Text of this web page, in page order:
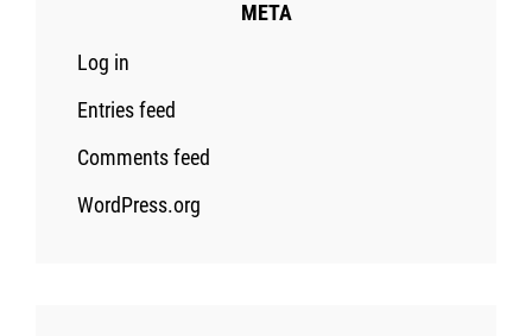
META
Log in
Entries feed
Comments feed
WordPress.org